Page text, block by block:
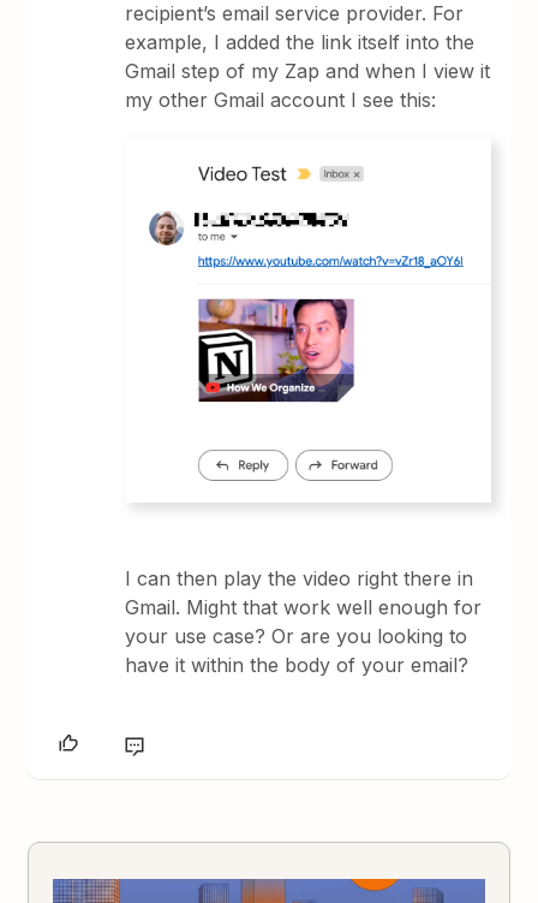
recipient’s email service provider. For
example, I added the link itself into the
Gmail step of my Zap and when I view it
my other Gmail account I see this:
I can then play the video right there in
Gmail. Might that work well enough for
your use case? Or are you looking to
have it within the body of your email?